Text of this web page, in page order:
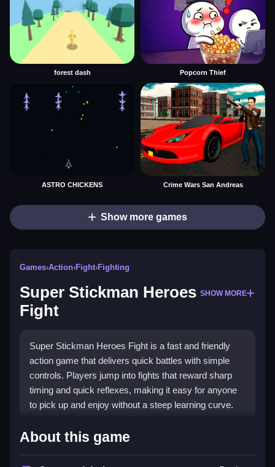
forest dash Popcorn Thief
ASTRO CHICKENS Crime Wars San Andreas
Show more games
Games›Action›Fight›Fighting
Super Stickman Heroes
Fight
SHOW MORE
Super Stickman Heroes Fight is a fast and friendly
action game that delivers quick battles with simple
controls. Players jump into fights that reward sharp
timing and quick reflexes, making it easy for anyone
to pick up and enjoy without a steep learning curve.
Highlights
This title stands out for its clean, tap or click combat
About this game